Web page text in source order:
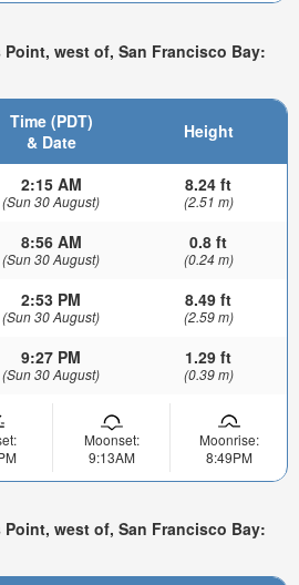
west of, San Francisco Bay:
Time (PDT)
& Date
Height
2:15 AM
(Sun 30 August)
8.24 ft
(2.51 m)
8:56 AM
(Sun 30 August)
0.8 ft
(0.24 m)
2:53 PM
(Sun 30 August)
8.49 ft
(2.59 m)
9:27 PM
(Sun 30 August)
1.29 ft
(0.39 m)
Moonset:
9:13AM
Moonrise:
8:49PM
west of, San Francisco Bay: